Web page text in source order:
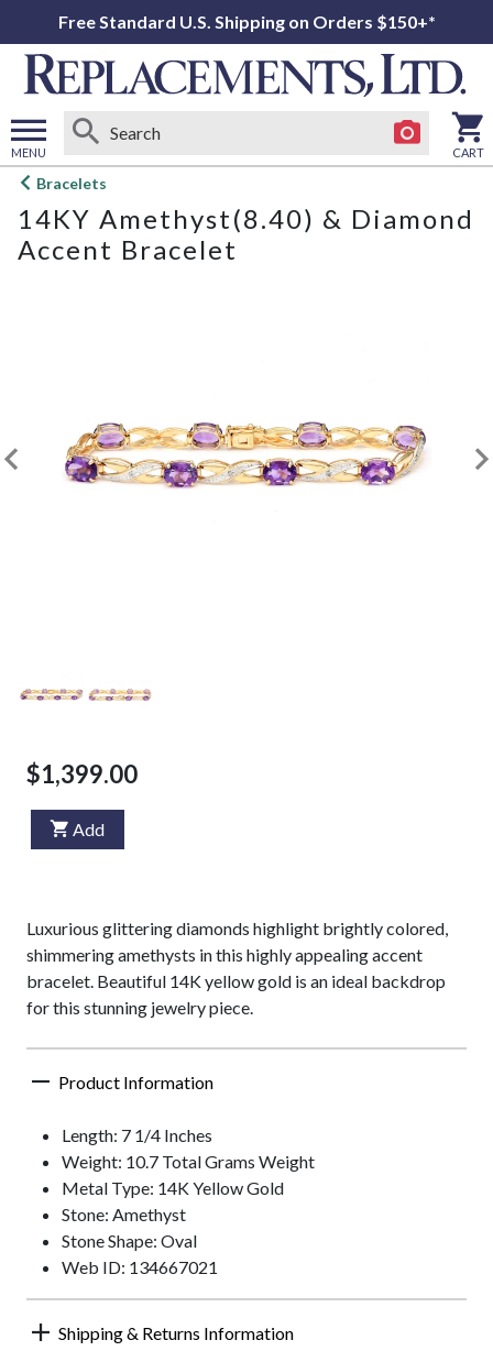
Free Standard U.S. Shipping on Orders $150+*
MENU
Open
menu
CART
Bracelets
14KY Amethyst(8.40) & Diamond
Accent Bracelet
$1,399.00
Add
Luxurious glittering diamonds highlight brightly colored,
shimmering amethysts in this highly appealing accent
bracelet. Beautiful 14K yellow gold is an ideal backdrop
for this stunning jewelry piece.
Product Information
Length: 7 1/4 Inches
Weight: 10.7 Total Grams Weight
Metal Type: 14K Yellow Gold
Stone: Amethyst
Stone Shape: Oval
Web ID: 134667021
Shipping & Returns Information